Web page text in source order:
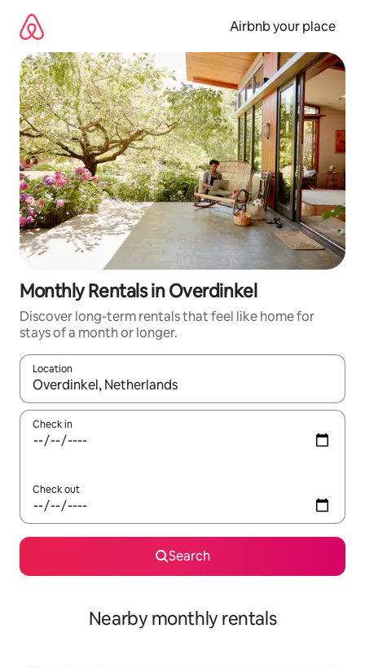
content
Airbnb your place
Monthly Rentals in Overdinkel
Discover long-term rentals that feel like home for
stays of a month or longer.
Location
When results are available, navigate with the up and down
Check in
Check out
Search
Nearby monthly rentals